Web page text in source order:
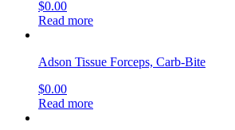
$0.00
Read more
Adson Tissue Forceps, Carb-Bite
$0.00
Read more